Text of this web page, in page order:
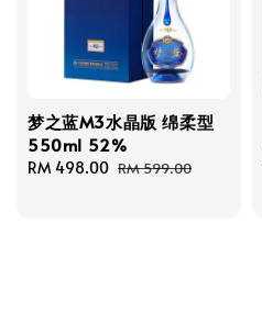
梦之蓝M3水晶版 绵柔型
550ml 52%
Sale
RM 498.00 Regular
RM 599.00